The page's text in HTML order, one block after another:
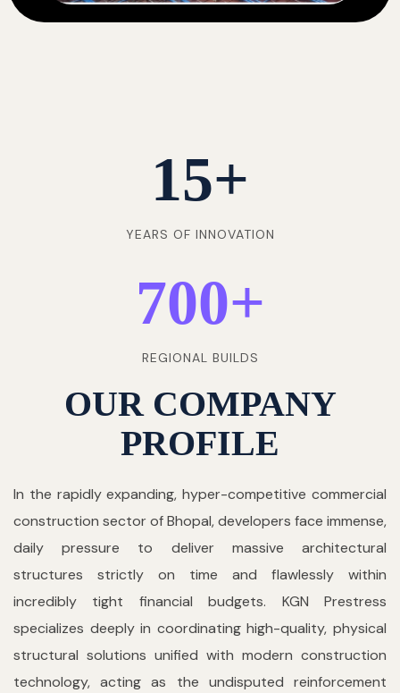
15+
YEARS OF INNOVATION
700+
REGIONAL BUILDS
OUR COMPANY
PROFILE
In the rapidly expanding, hyper-competitive commercial
construction sector of Bhopal, developers face immense,
daily pressure to deliver massive architectural
structures strictly on time and flawlessly within
incredibly tight financial budgets. KGN Prestress
specializes deeply in coordinating high-quality, physical
structural solutions unified with modern construction
technology, acting as the undisputed reinforcement